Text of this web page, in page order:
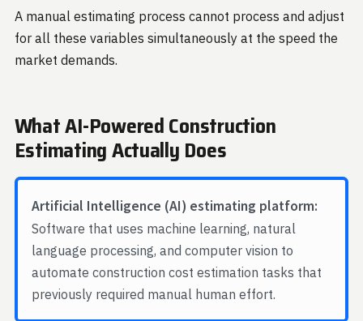
A manual estimating process cannot process and adjust
for all these variables simultaneously at the speed the
market demands.
What AI-Powered Construction
Estimating Actually Does
Artificial Intelligence (AI) estimating platform:
Software that uses machine learning, natural
language processing, and computer vision to
automate construction cost estimation tasks that
previously required manual human effort.